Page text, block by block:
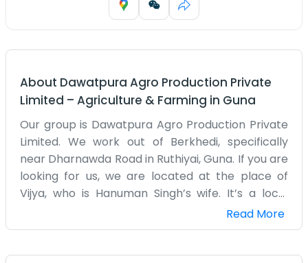
About Dawatpura Agro Production Private
Limited – Agriculture & Farming in Guna
Our group is Dawatpura Agro Production Private
Limited. We work out of Berkhedi, specifically
near Dharnawda Road in Ruthiyai, Guna. If you are
looking for us, we are located at the place of
Vijya, who is Hanuman Singh’s wife. It’s a local
setup, very much a part of the community here
in Madhya Pradesh. The address is 473110, and it’s
Read More